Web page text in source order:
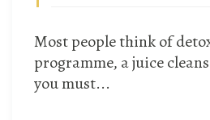
Most people think of
programme, a juice
you must...